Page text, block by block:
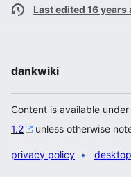
Last edited 16 years
dankwiki
Content is available under
1.2
unless otherwise
privacy policy desktop